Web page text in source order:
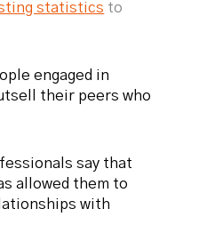
statistics to
engaged in
their peers who
say that
allowed them to
with